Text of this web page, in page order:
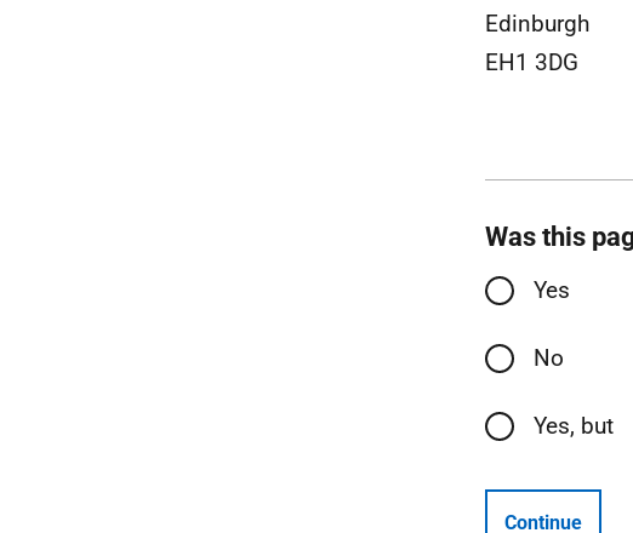
Edinburgh
EH1 3DG
Was this
Yes
No
Yes, but
Continue